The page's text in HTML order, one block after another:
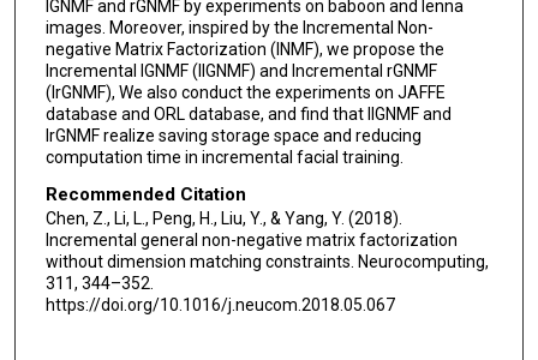
lGNMF and rGNMF by experiments on baboon and lenna
images. Moreover, inspired by the Incremental Non-
negative Matrix Factorization (INMF), we propose the
Incremental lGNMF (IlGNMF) and Incremental rGNMF
(IrGNMF), We also conduct the experiments on JAFFE
database and ORL database, and find that IlGNMF and
IrGNMF realize saving storage space and reducing
computation time in incremental facial training.
Recommended Citation
Chen, Z., Li, L., Peng, H., Liu, Y., & Yang, Y. (2018).
Incremental general non-negative matrix factorization
without dimension matching constraints. Neurocomputing,
311, 344–352.
https://doi.org/10.1016/j.neucom.2018.05.067